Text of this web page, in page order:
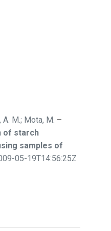
A. M.; Mota, M. –
of starch
samples of
05-19T14:56:25Z